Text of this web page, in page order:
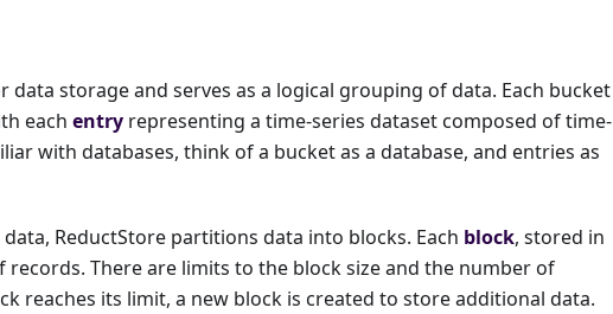
data storage and serves as a logical grouping of data. Each bucket
each entry representing a time-series dataset composed of time-
with databases, think of a bucket as a database, and entries as
ReductStore partitions data into blocks. Each block, stored in
records. There are limits to the block size and the number of
reaches its limit, a new block is created to store additional data.